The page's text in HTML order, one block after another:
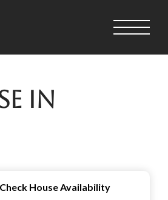
in
Check House Availability